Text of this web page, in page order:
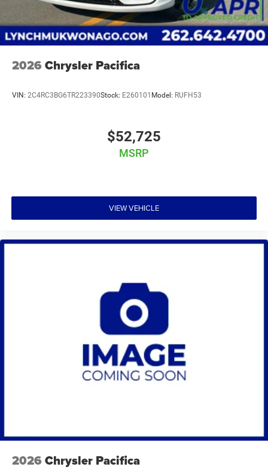
2026 Chrysler Pacifica
VIN: 2C4RC3BG6TR223390Stock: E260101 Model: RUFH53
$52,725
MSRP
VIEW VEHICLE
2026 Chrysler Pacifica